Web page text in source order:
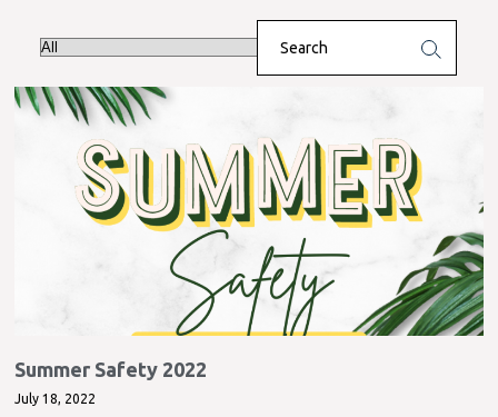
Summer Safety 2022
July 18, 2022